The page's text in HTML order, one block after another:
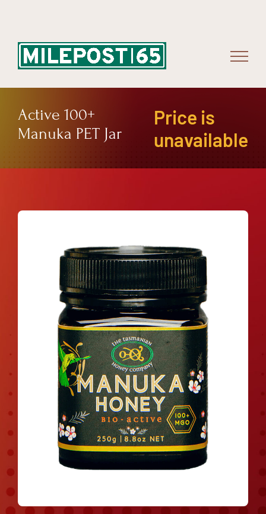
Active 100+
Manuka PET Jar
Price is
unavailable